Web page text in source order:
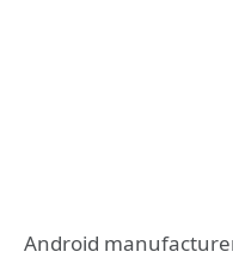
Android